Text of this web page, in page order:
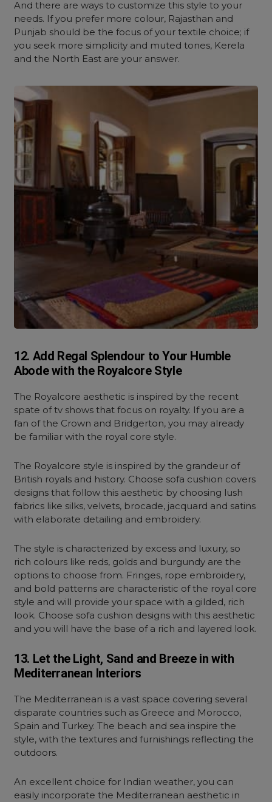
And there are ways to customize this style to your
needs. If you prefer more colour, Rajasthan and
Punjab should be the focus of your textile choice; if
you seek more simplicity and muted tones, Kerela
and the North East are your answer.
12. Add Regal Splendour to Your Humble
Abode with the Royalcore Style
The Royalcore aesthetic is inspired by the recent
spate of tv shows that focus on royalty. If you are a
fan of the Crown and Bridgerton, you may already
be familiar with the royal core style.
The Royalcore style is inspired by the grandeur of
British royals and history. Choose sofa cushion covers
designs that follow this aesthetic by choosing lush
fabrics like silks, velvets, brocade, jacquard and satins
with elaborate detailing and embroidery.
The style is characterized by excess and luxury, so
rich colours like reds, golds and burgundy are the
options to choose from. Fringes, rope embroidery,
and bold patterns are characteristic of the royal core
style and will provide your space with a gilded, rich
look. Choose sofa cushion designs with this aesthetic
and you will have the base of a rich and layered look.
13. Let the Light, Sand and Breeze in with
Mediterranean Interiors
The Mediterranean is a vast space covering several
disparate countries such as Greece and Morocco,
Spain and Turkey. The beach and sea inspire the
style, with the textures and furnishings reflecting the
outdoors.
An excellent choice for Indian weather, you can
easily incorporate the Mediterranean aesthetic in